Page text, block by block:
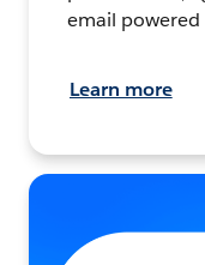
email
Learn more